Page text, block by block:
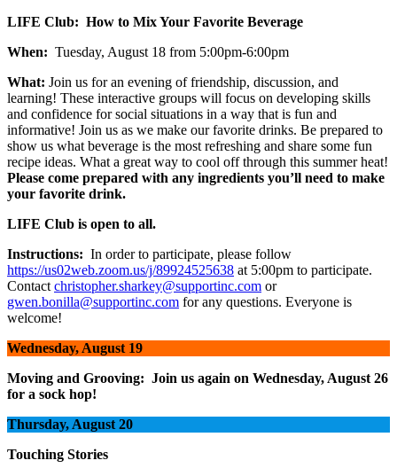
LIFE Club: How to Mix Your Favorite Beverage
When: Tuesday, August 18 from 5:00pm-6:00pm
What: Join us for an evening of friendship, discussion, and
learning! These interactive groups will focus on developing skills
and confidence for social situations in a way that is fun and
informative! Join us as we make our favorite drinks. Be prepared to
show us what beverage is the most refreshing and share some fun
recipe ideas. What a great way to cool off through this summer heat!
Please come prepared with any ingredients you’ll need to make
your favorite drink.
LIFE Club is open to all.
Instructions: In order to participate, please follow
https://us02web.zoom.us/j/89924525638 at 5:00pm to participate.
Contact christopher.sharkey@supportinc.com or
gwen.bonilla@supportinc.com for any questions. Everyone is
welcome!
Wednesday, August 19
Moving and Grooving: Join us again on Wednesday, August 26
for a sock hop!
Thursday, August 20
Touching Stories